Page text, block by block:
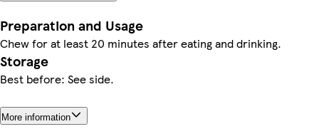
Preparation and Usage
Chew for at least 20 minutes after eating and drinking.
Storage
Best before: See side.
More information